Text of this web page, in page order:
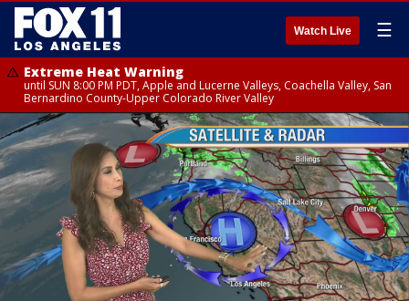
Watch Live ☰
Extreme Heat Warning
until SUN 8:00 PM PDT, Apple and Lucerne Valleys, Coachella Valley, San
Bernardino County-Upper Colorado River Valley